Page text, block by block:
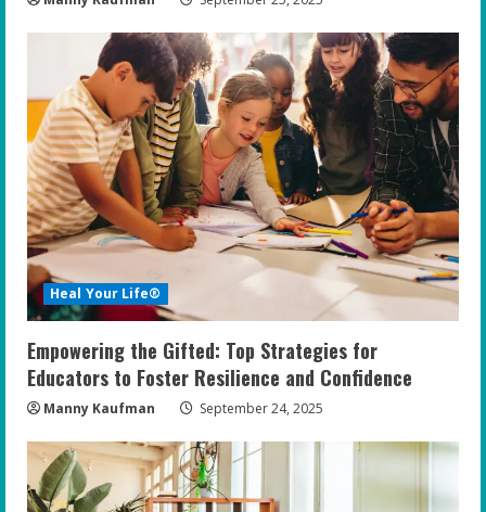
Heal Your Life®
Empowering the Gifted: Top Strategies for
Educators to Foster Resilience and Confidence
Manny Kaufman September 24, 2025